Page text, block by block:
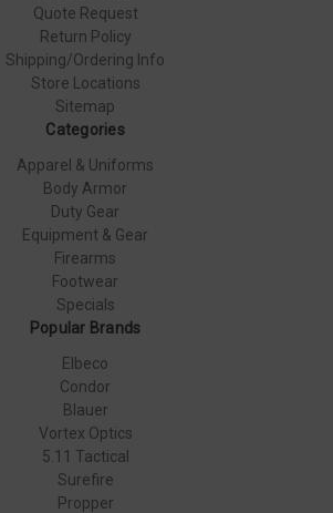
Quote Request
Return Policy
Shipping/Ordering Info
Store Locations
Sitemap
Categories
Apparel & Uniforms
Body Armor
Duty Gear
Equipment & Gear
Firearms
Footwear
Specials
Popular Brands
Elbeco
Condor
Blauer
Vortex Optics
5.11 Tactical
Surefire
Propper